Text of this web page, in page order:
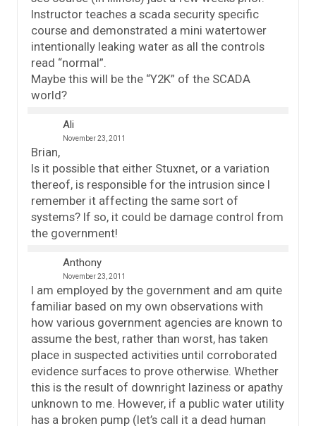
Instructor teaches a scada security specific
course and demonstrated a mini watertower
intentionally leaking water as all the controls
read “normal”.
Maybe this will be the “Y2K” of the SCADA
world?
Ali
November 23, 2011
Brian,
Is it possible that either Stuxnet, or a variation
thereof, is responsible for the intrusion since I
remember it affecting the same sort of
systems? If so, it could be damage control from
the government!
Anthony
November 23, 2011
I am employed by the government and am quite
familiar based on my own observations with
how various government agencies are known to
assume the best, rather than worst, has taken
place in suspected activities until corroborated
evidence surfaces to prove otherwise. Whether
this is the result of downright laziness or apathy
unknown to me. However, if a public water utility
has a broken pump (let’s call it a dead human